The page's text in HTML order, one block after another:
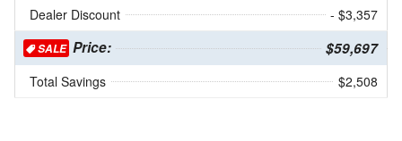
Dealer Discount
- $3,357
SALE Price: $59,697
Total Savings $2,508